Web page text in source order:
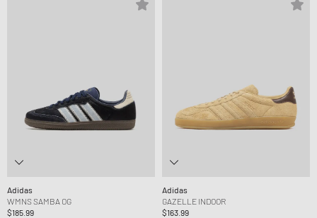
Adidas
WMNS SAMBA OG
$185.99
Adidas
GAZELLE INDOOR
$163.99